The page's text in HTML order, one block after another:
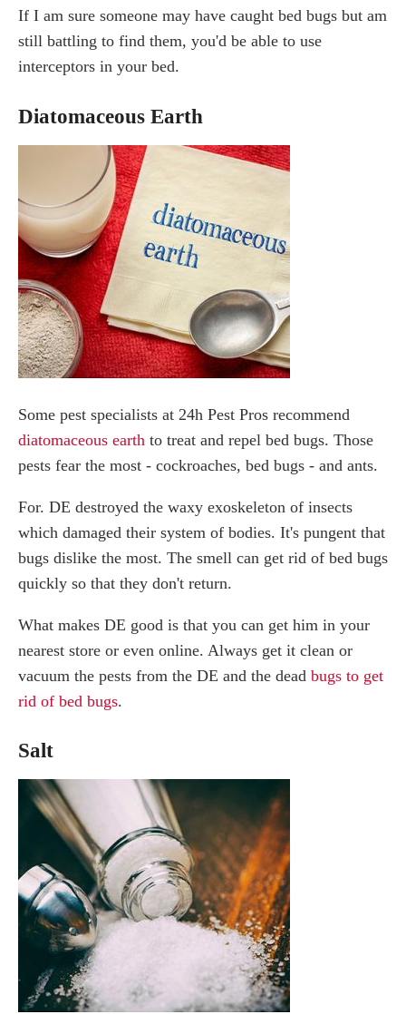
If I am sure someone may have caught bed bugs but am
still battling to find them, you'd be able to use
interceptors in your bed.
Diatomaceous Earth
Some pest specialists at 24h Pest Pros recommend
diatomaceous earth to treat and repel bed bugs. Those
pests fear the most - cockroaches, bed bugs - and ants.
For. DE destroyed the waxy exoskeleton of insects
which damaged their system of bodies. It's pungent that
bugs dislike the most. The smell can get rid of bed bugs
quickly so that they don't return.
What makes DE good is that you can get him in your
nearest store or even online. Always get it clean or
vacuum the pests from the DE and the dead bugs to get
rid of bed bugs.
Salt